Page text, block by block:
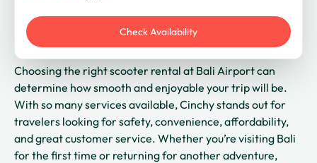
Check Availability
Choosing the right scooter rental at Bali Airport can
determine how smooth and enjoyable your trip will be.
With so many services available, Cinchy stands out for
travelers looking for safety, convenience, affordability,
and great customer service. Whether you’re visiting Bali
for the first time or returning for another adventure,